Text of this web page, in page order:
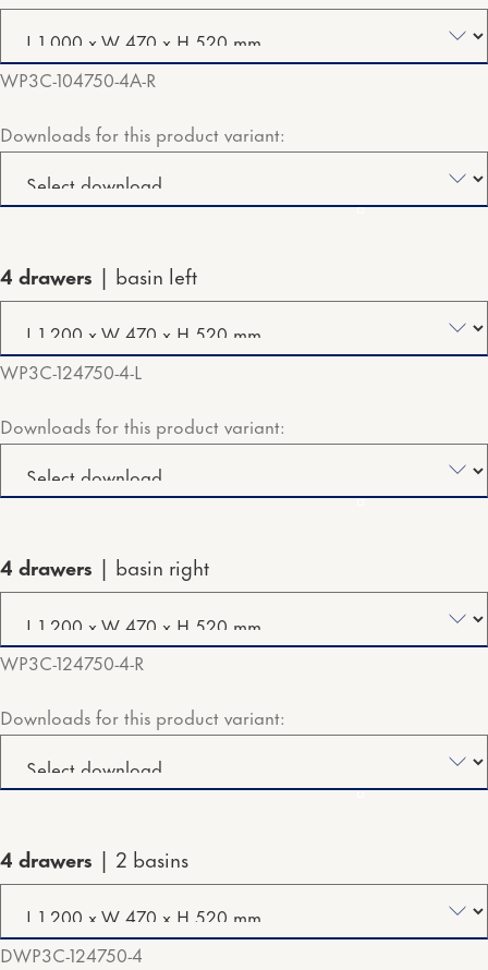
WP3C-104750-4A-R
Downloads for this product variant:
4 drawers basin left
WP3C-124750-4-L
Downloads for this product variant:
4 drawers basin right
WP3C-124750-4-R
Downloads for this product variant:
4 drawers 2 basins
DWP3C-124750-4